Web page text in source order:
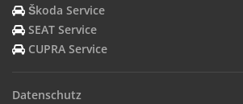
Škoda Service
SEAT Service
CUPRA Service
Datenschutz